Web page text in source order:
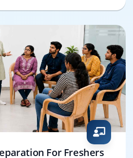
For Freshers